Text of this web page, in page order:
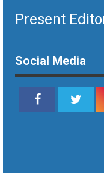
Present
Social Media